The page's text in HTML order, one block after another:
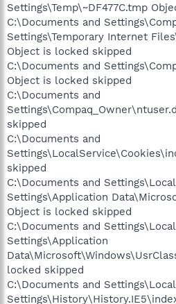
Settings\Temp\~DF477C.tmp
C:\Documents and
Settings\Temporary Internet
Object is locked skipped
C:\Documents and
Object is locked skipped
C:\Documents and
skipped
C:\Documents and
skipped
C:\Documents and
Settings\Application
Object is locked skipped
C:\Documents and
Settings\Application
locked skipped
C:\Documents and